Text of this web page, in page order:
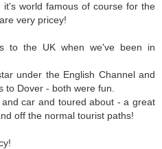
it's world famous of course for the
very pricey!
to the UK when we've been in
under the English Channel and
to Dover - both were fun.
car and toured about - a great
off the normal tourist paths!